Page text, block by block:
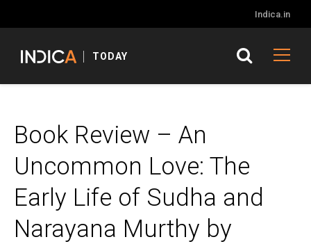
Indica.in
TODAY
Book Review – An
Uncommon Love: The
Early Life of Sudha and
Narayana Murthy by